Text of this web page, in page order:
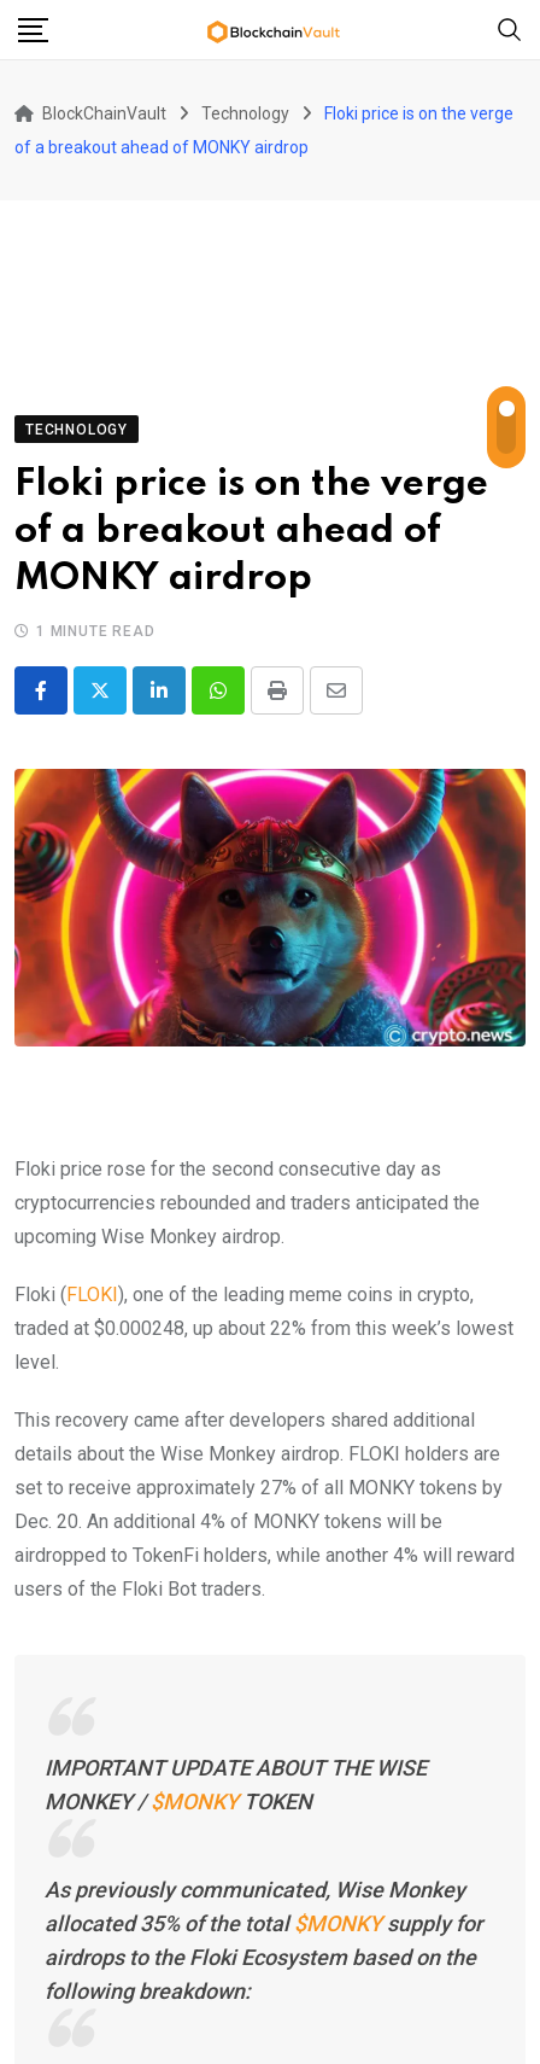
Skip
BlockChainVault Technology
Floki price is on the verge
of a breakout ahead of MONKY airdrop
TECHNOLOGY
Floki price is on the verge
of a breakout ahead of
MONKY airdrop
1 MINUTE READ
LinkedInWhatsappPrint
Share
Email
Floki price rose for the second consecutive day as
cryptocurrencies rebounded and traders anticipated the
upcoming Wise Monkey airdrop.
Floki (FLOKI), one of the leading meme coins in crypto,
traded at $0.000248, up about 22% from this week’s lowest
level.
This recovery came after developers shared additional
details about the Wise Monkey airdrop. FLOKI holders are
set to receive approximately 27% of all MONKY tokens by
Dec. 20. An additional 4% of MONKY tokens will be
airdropped to TokenFi holders, while another 4% will reward
users of the Floki Bot traders.
IMPORTANT UPDATE ABOUT THE WISE
MONKEY /$MONKYTOKEN
As previously communicated, Wise Monkey
allocated 35% of the total$MONKYsupply for
airdrops to the Floki Ecosystem based on the
following breakdown: